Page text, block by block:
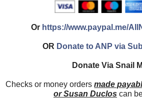
Or https://www.paypal.me/
OR Donate to ANP via
Donate Via Snail
Checks or money ordersmade
or Susan Ducloscan